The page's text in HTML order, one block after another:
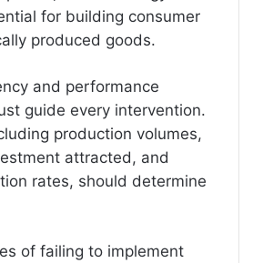
for building consumer
produced goods.
and performance
guide every intervention.
production volumes,
attracted, and
rates, should determine
of failing to implement